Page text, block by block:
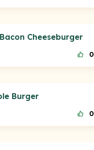
Cheeseburger
0
Burger
0